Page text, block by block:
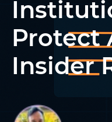
Protect
Insider